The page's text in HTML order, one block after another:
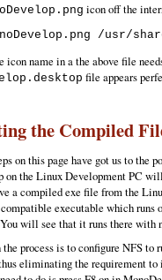
icon off the
icon name in a the above file
file appears
the Compiled
on this page have got us to
on the Linux Development PC
a compiled exe file from the
executable which
will see that it runs there with
process is to configure NFS
eliminating the requirement